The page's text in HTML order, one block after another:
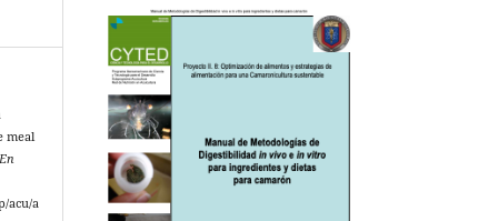
meal
acu/a